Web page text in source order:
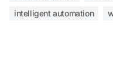
intelligent automation